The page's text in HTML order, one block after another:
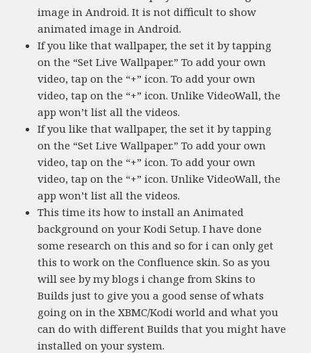
image in Android. It is not difficult to show
animated image in Android.
If you like that wallpaper, the set it by tapping
on the “Set Live Wallpaper.” To add your own
video, tap on the “+” icon. To add your own
video, tap on the “+” icon. Unlike VideoWall, the
app won’t list all the videos.
If you like that wallpaper, the set it by tapping
on the “Set Live Wallpaper.” To add your own
video, tap on the “+” icon. To add your own
video, tap on the “+” icon. Unlike VideoWall, the
app won’t list all the videos.
This time its how to install an Animated
background on your Kodi Setup. I have done
some research on this and so for i can only get
this to work on the Confluence skin. So as you
will see by my blogs i change from Skins to
Builds just to give you a good sense of whats
going on in the XBMC/Kodi world and what you
can do with different Builds that you might have
installed on your system.